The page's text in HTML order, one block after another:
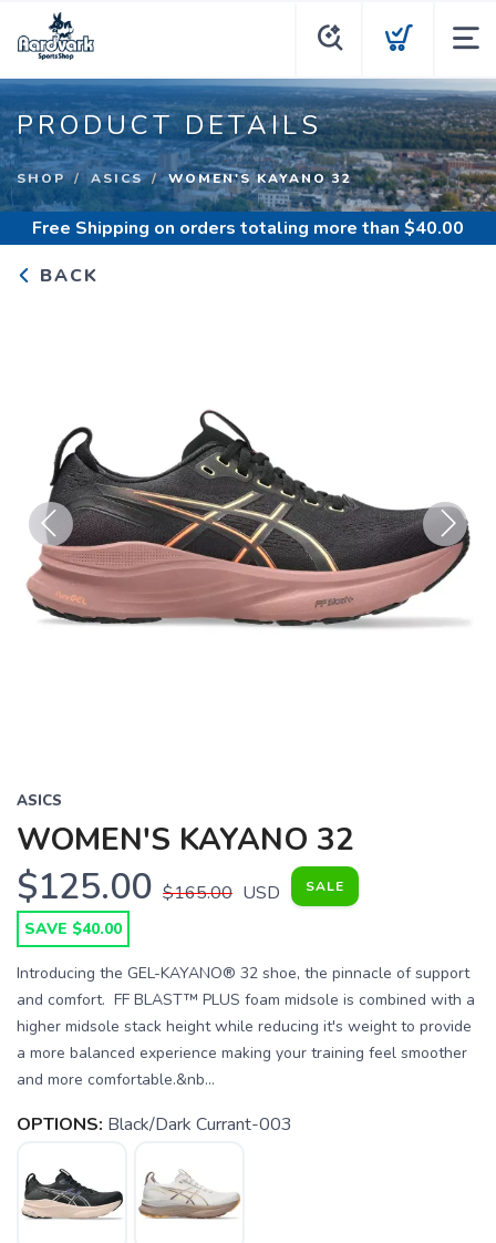
PRODUCT DETAILS
SHOP ASICS WOMEN'S KAYANO 32
Free Shipping on orders totaling more than $40.00
BACK
Previous Next
ASICS
WOMEN'S KAYANO 32
$125.00 $165.00 USD SALE
SAVE $40.00
Introducing the GEL-KAYANO® 32 shoe, the pinnacle of support
and comfort. FF BLAST™ PLUS foam midsole is combined with a
higher midsole stack height while reducing it's weight to provide
a more balanced experience making your training feel smoother
and more comfortable.&nb...
OPTIONS: Black/Dark Currant-003